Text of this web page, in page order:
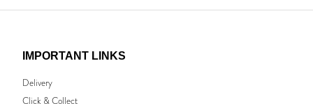
IMPORTANT LINKS
Delivery
Click & Collect